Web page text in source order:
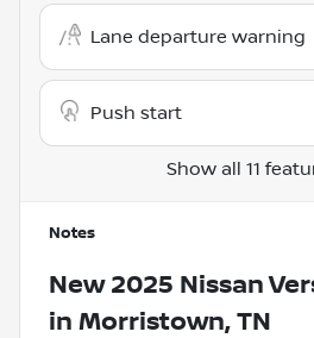
Lane departure warning
Push start
Show all 11
Notes
New 2025 Nissan
in Morristown, TN